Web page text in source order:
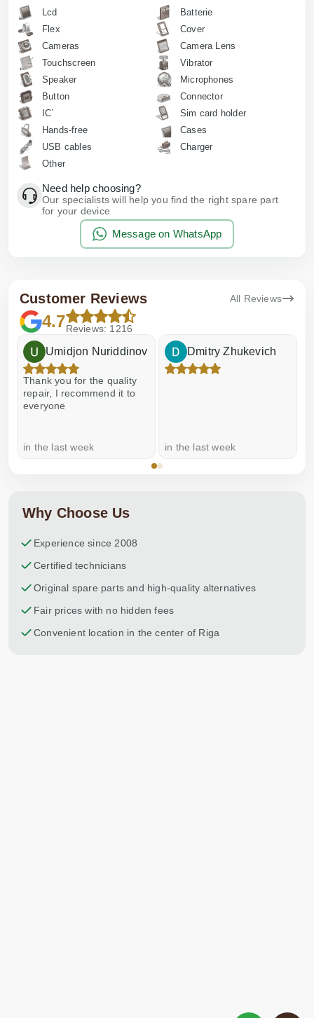
Lcd
Batterie
Flex
Cover
Cameras
Camera Lens
Touchscreen
Vibrator
Speaker
Microphones
Button
Connector
IC`
Sim card holder
Hands-free
Cases
USB cables
Charger
Other
Need help choosing?
Our specialists will help you find the right spare part
for your device
Message on WhatsApp
Customer Reviews All Reviews
4.7Reviews: 1216
Umidjon Nuriddinov
Thank you for the quality
repair, I recommend it to
everyone
in the last week
Dmitry Zhukevich
in the last week
Why Choose Us
Experience since 2008
Certified technicians
Original spare parts and high-quality alternatives
Fair prices with no hidden fees
Convenient location in the center of Riga